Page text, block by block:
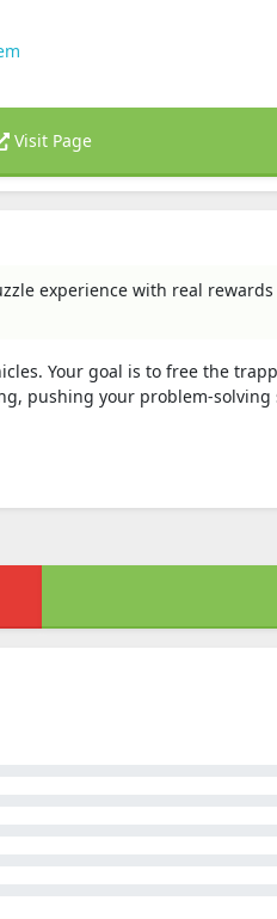
Visit Page
experience with real
Your goal is to free the
pushing your problem-